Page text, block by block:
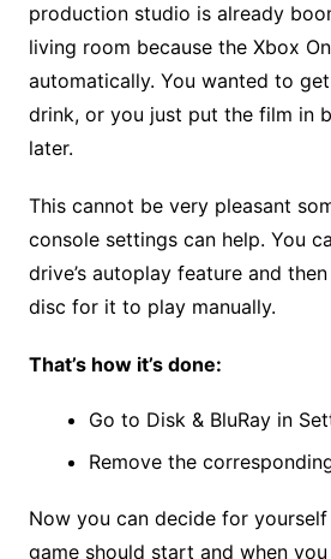
production studio is already
living room because the Xbox
automatically. You wanted to
drink, or you just put the film in
later.
This cannot be very pleasant
console settings can help. You
drive’s autoplay feature and
disc for it to play manually.
That’s how it’s done:
Go to Disk & BluRay in
Remove the
Now you can decide for
game should start and when